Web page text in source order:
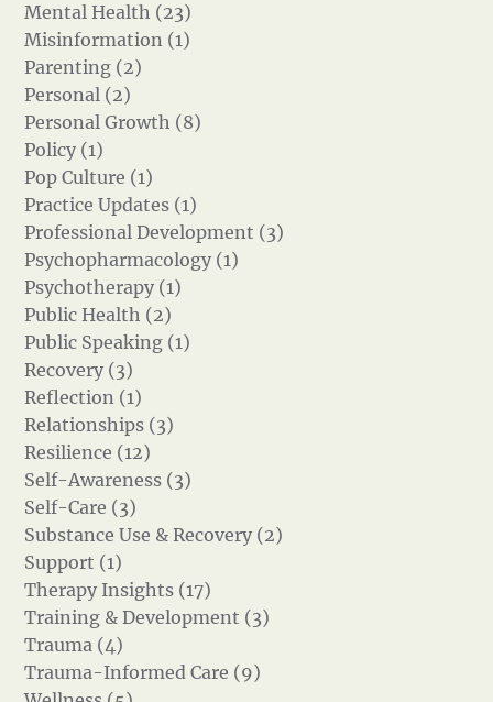
Mental Health (23)
Misinformation (1)
Parenting (2)
Personal (2)
Personal Growth (8)
Policy (1)
Pop Culture (1)
Practice Updates (1)
Professional Development (3)
Psychopharmacology (1)
Psychotherapy (1)
Public Health (2)
Public Speaking (1)
Recovery (3)
Reflection (1)
Relationships (3)
Resilience (12)
Self-Awareness (3)
Self-Care (3)
Substance Use & Recovery (2)
Support (1)
Therapy Insights (17)
Training & Development (3)
Trauma (4)
Trauma-Informed Care (9)